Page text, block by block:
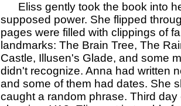
Eliss gently took the book into
supposed power. She flipped
pages were filled with clippings of
landmarks: The Brain Tree, The
Castle, Illusen's Glade, and some
didn't recognize. Anna had written
and some of them had dates. She
caught a random phrase. Third day